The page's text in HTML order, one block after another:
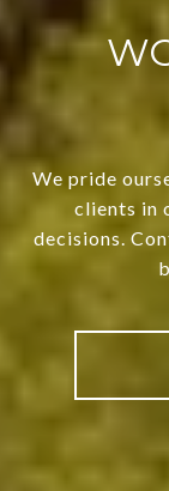
We pride
clients in
decisions.